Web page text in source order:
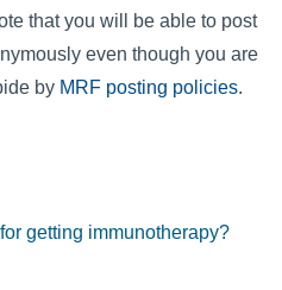
that you will be able to post
even though you are
by MRF posting policies.
getting immunotherapy?